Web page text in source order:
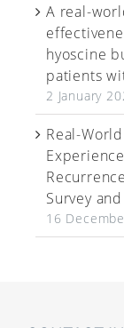
A real-
hyoscine
patients
2 January
Real-
Survey
16